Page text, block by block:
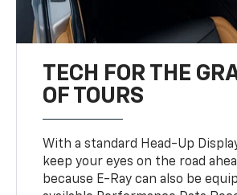
TECH FOR THE
OF TOURS
With a standard Head-Up
keep your eyes on the road
because E-Ray can also be